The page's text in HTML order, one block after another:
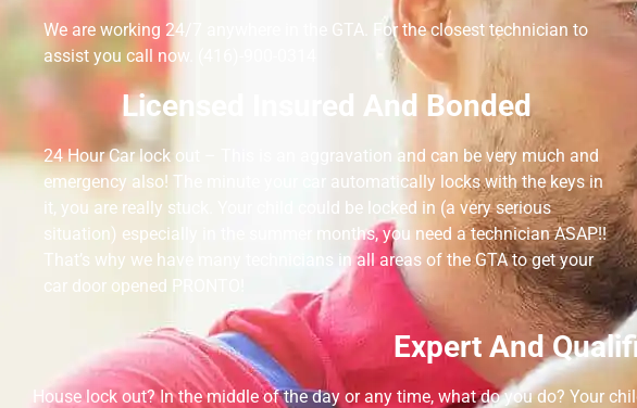
We are working 24/7 anywhere in the GTA. For the closest technician to
assist you call now. (416)-900-0314
Licensed Insured And Bonded
24 Hour Car lock out – This is an aggravation and can be very much and
emergency also! The minute your car automatically locks with the keys in
it, you are really stuck. Your child could be locked in (a very serious
situation) especially in the summer months, you need a technician ASAP!!
That’s why we have many technicians in all areas of the GTA to get your
car door opened PRONTO!
Expert And
House lock out? In the middle of the day or any time, what do you do? Your